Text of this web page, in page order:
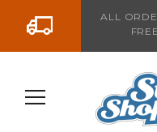
Go to the content
ALL